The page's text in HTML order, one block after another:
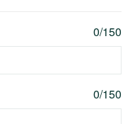
0/150
0/150